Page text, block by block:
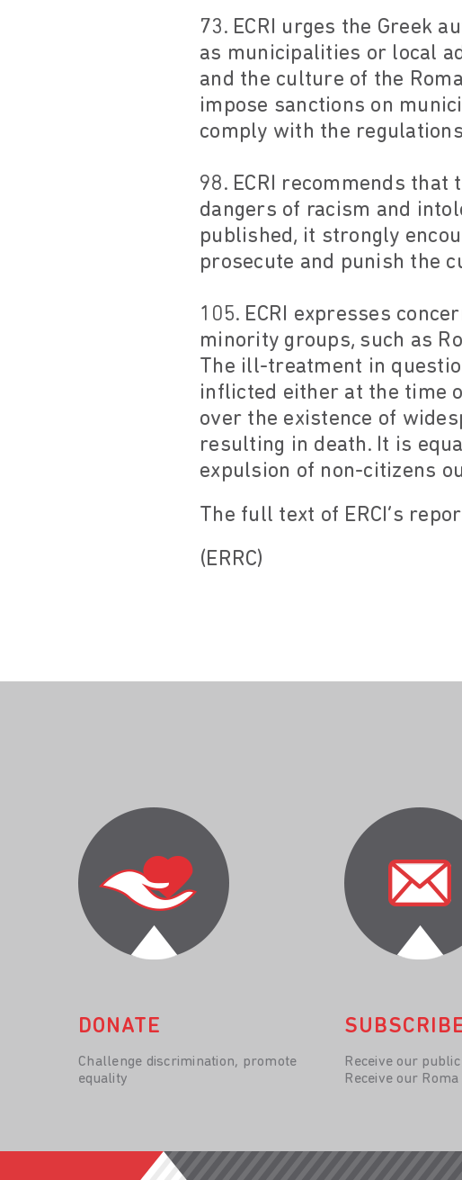
73. ECRI urges the Greek
as municipalities or local
and the culture of the
impose sanctions on
comply with the
98. ECRI recommends
dangers of racism and
published, it strongly
prosecute and punish the
105. ECRI expresses
minority groups, such as
The ill-treatment in
inflicted either at the time
over the existence of
resulting in death. It is
expulsion of non-citizens
The full text of ERCI’s
(ERRC)
DONATE
Challenge discrimination, promote
equality
Receive our
Receive our